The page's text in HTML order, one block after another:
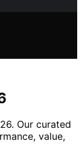
Our curated
value,